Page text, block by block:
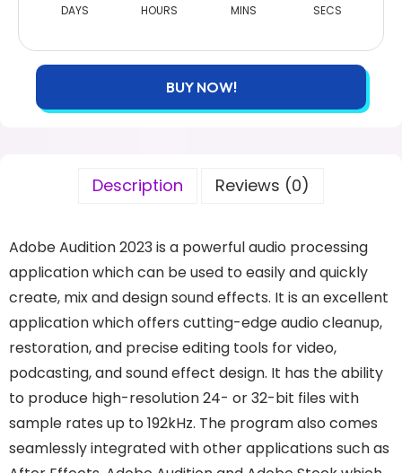
DAYS HOURS MINS SECS
BUY NOW!
Description Reviews (0)
Adobe Audition 2023 is a powerful audio processing
application which can be used to easily and quickly
create, mix and design sound effects. It is an excellent
application which offers cutting-edge audio cleanup,
restoration, and precise editing tools for video,
podcasting, and sound effect design. It has the ability
to produce high-resolution 24- or 32-bit files with
sample rates up to 192kHz. The program also comes
seamlessly integrated with other applications such as